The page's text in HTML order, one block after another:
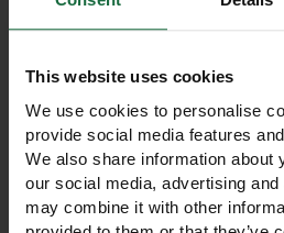
This website uses cookies
We use cookies to personalise
provide social media features
We also share information about
our social media, advertising
may combine it with other